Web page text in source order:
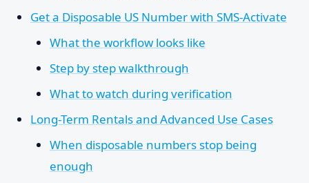
Get a Disposable US Number with SMS-Activate
What the workflow looks like
Step by step walkthrough
What to watch during verification
Long-Term Rentals and Advanced Use Cases
When disposable numbers stop being
enough